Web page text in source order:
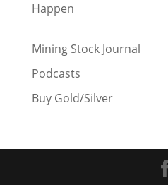
Happen
Mining Stock Journal
Podcasts
Buy Gold/Silver